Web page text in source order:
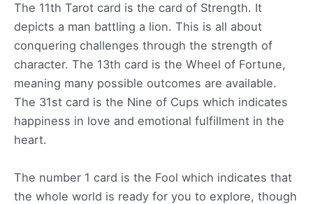
The 11th Tarot card is the card of Strength. It
depicts a man battling a lion. This is all about
conquering challenges through the strength of
character. The 13th card is the Wheel of Fortune,
meaning many possible outcomes are available.
The 31st card is the Nine of Cups which indicates
happiness in love and emotional fulfillment in the
heart.
The number 1 card is the Fool which indicates that
the whole world is ready for you to explore, though